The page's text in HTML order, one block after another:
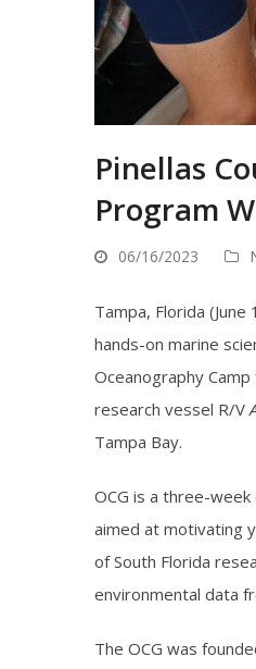
Pinellas
Program
06/16/2023
Tampa, Florida
hands-on marine
Oceanography
research vessel R/V
Tampa Bay.
OCG is a three-
aimed at motivating
of South Florida
environmental data
The OCG was